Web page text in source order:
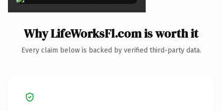
Why LifeWorksFl.com is worth it
Every claim below is backed by verified third-party data.